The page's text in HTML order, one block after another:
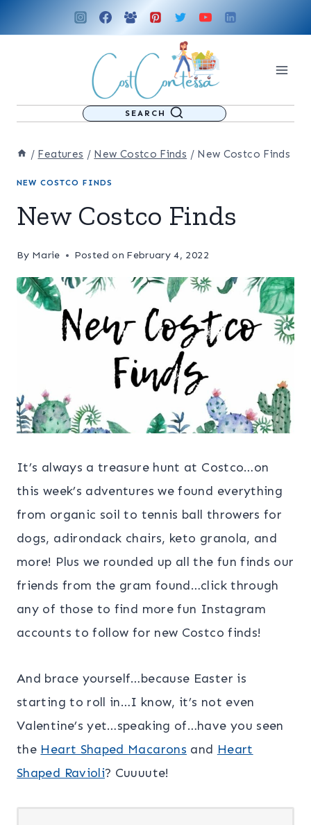
to
SEARCH
/ Features / New Costco Finds / New Costco Finds
NEW COSTCO FINDS
New Costco Finds
By Marie Posted on February 4, 2022
It’s always a treasure hunt at Costco…on
this week’s adventures we found everything
from organic soil to tennis ball throwers for
dogs, adirondack chairs, keto granola, and
more! Plus we rounded up all the fun finds our
friends from the gram found…click through
any of those to find more fun Instagram
accounts to follow for new Costco finds!
And brace yourself…because Easter is
starting to roll in…I know, it’s not even
Valentine’s yet…speaking of…have you seen
the Heart Shaped Macarons and Heart
Shaped Ravioli? Cuuuute!